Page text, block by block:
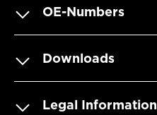
OE-Numbers
Downloads
Legal Information